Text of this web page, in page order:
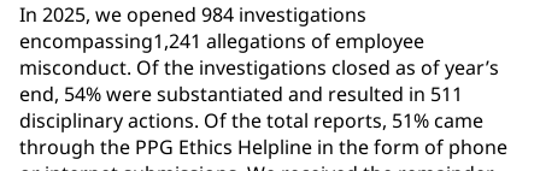
In 2025, we opened 984 investigations
encompassing1,241 allegations of employee
misconduct. Of the investigations closed as of year’s
end, 54% were substantiated and resulted in 511
disciplinary actions. Of the total reports, 51% came
through the PPG Ethics Helpline in the form of phone